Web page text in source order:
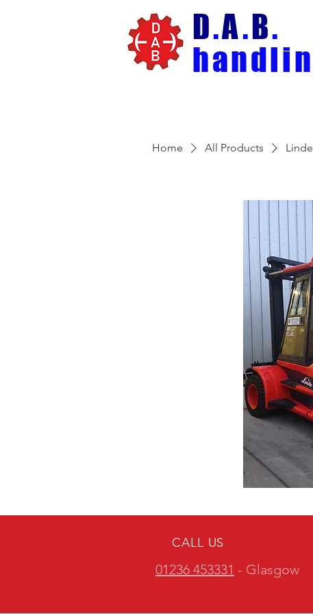
D.A.B.
Home All Products
CALL US
01236 453331 - Glasgow